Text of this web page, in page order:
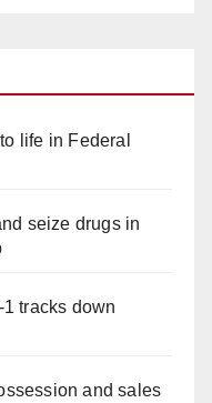
life in Federal
seize drugs in
tracks down
and sales